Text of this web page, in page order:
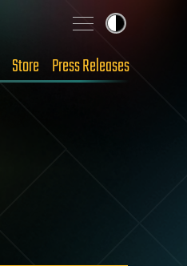
Store Press Releases